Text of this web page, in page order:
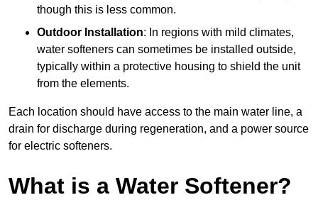
though this is less common.
Outdoor Installation: In regions with mild climates,
water softeners can sometimes be installed outside,
typically within a protective housing to shield the unit
from the elements.
Each location should have access to the main water line, a
drain for discharge during regeneration, and a power source
for electric softeners.
What is a Water Softener?